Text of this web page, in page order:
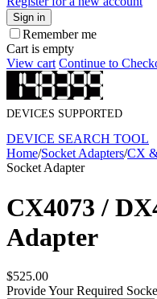
Sign in
Remember me
Cart is empty
View cart Continue to
DEVICES SUPPORTED
DEVICE SEARCH TOOL
Home/Socket Adapters/CX
Socket Adapter
CX4073 /
Adapter
$525.00
Provide Your Required